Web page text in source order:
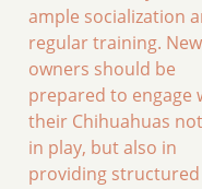
ample socialization
regular training. New
owners should be
prepared to engage
their Chihuahuas
in play, but also in
providing structured